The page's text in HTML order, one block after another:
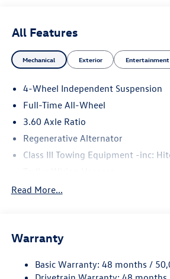
All Features
Mechanical Exterior Entertainment
4-Wheel Independent Suspension
Full-Time All-Wheel
3.60 Axle Ratio
Regenerative Alternator
Class III Towing Equipment -inc:
5886# Gvwr 1102# Maximum
Electro-Hydraulic Power Assist
Quasi-Dual Stainless Steel Exhaust
Read More...
Warranty
Basic Warranty: 48 months /